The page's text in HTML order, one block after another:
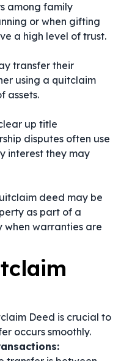
among family
or when gifting
a high level of trust.
transfer their
using a quitclaim
assets.
up title
disputes often use
interest they may
deed may be
as part of a
warranties are
Deed is crucial to
occurs smoothly.